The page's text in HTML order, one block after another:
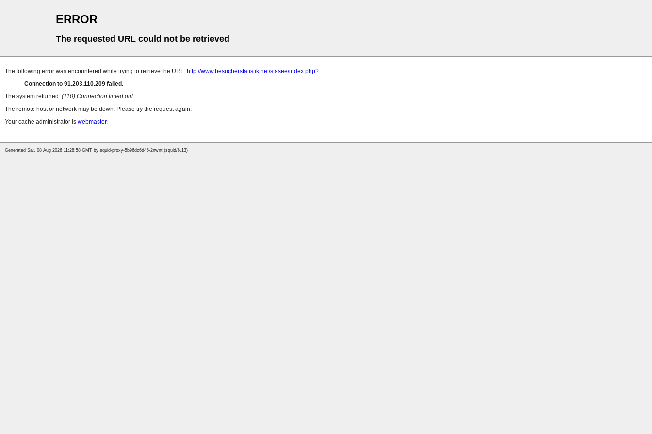
ERROR
The requested URL could not be retrieved
The following error was encountered while trying to retrieve the URL: http://www.besucherstatistik.net/stasee/index.php?
Connection to 91.203.110.209 failed.
The system returned: (110) Connection timed out
The remote host or network may be down. Please try the request again.
Your cache administrator is webmaster.
Generated Sat, 08 Aug 2026 11:28:58 GMT by squid-proxy-5b96dc6d46-2nwnt (squid/6.13)